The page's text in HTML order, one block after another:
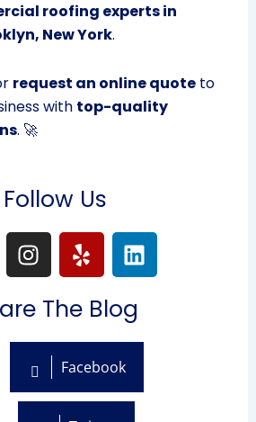
roofing experts in
New York.
request an online quoteto
with top-quality
. 🚀
Follow Us
I
n
s
t
r
a
Y
e
l
p
L
i
n
k
e
n
The Blog
Facebook